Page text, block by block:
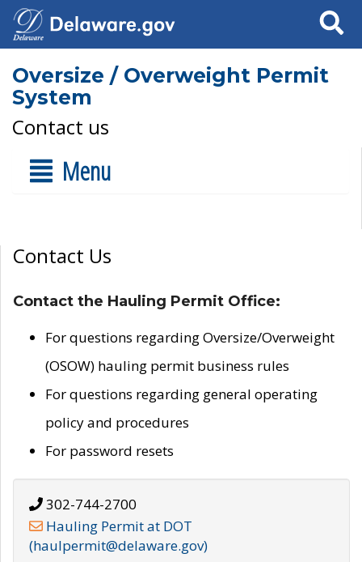
Search
Oversize / Overweight Permit
System
Contact us
Menu
Contact Us
Contact the Hauling Permit Office:
For questions regarding Oversize/Overweight
(OSOW) hauling permit business rules
For questions regarding general operating
policy and procedures
For password resets
302-744-2700
Hauling Permit at DOT
(haulpermit@delaware.gov)